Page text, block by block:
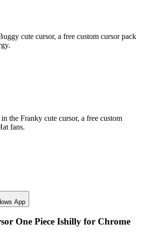
cute cursor, a free custom cursor pack
the Franky cute cursor, a free custom
fans.
App
One Piece Ishilly for Chrome